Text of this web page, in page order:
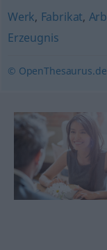
Werk, Fabrikat,
Erzeugnis
© OpenThesaurus.de